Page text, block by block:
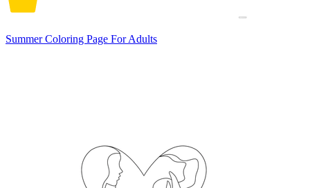
Summer Coloring Page For Adults